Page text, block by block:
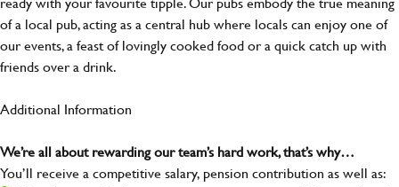
of a local pub, acting as a central hub where locals can enjoy one of
our events, a feast of lovingly cooked food or a quick catch up with
friends over a drink.
Additional Information
We’re all about rewarding our team’s hard work, that’s why…
You’ll receive a competitive salary, pension contribution as well as: